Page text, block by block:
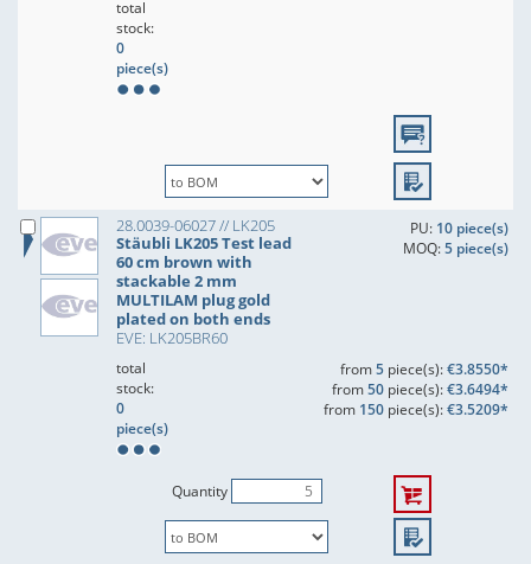
total
stock:
0
piece(s)
28.0039-06027 // LK205
Stäubli LK205 Test lead
60 cm brown with
stackable 2 mm
MULTILAM plug gold
plated on both ends
EVE: LK205BR60
PU: 10 piece(s)
MOQ:5 piece(s)
total
stock:
0
piece(s)
from5piece(s):€3.8550*
from50piece(s):€3.6494*
from 150piece(s):€3.5209*
Quantity